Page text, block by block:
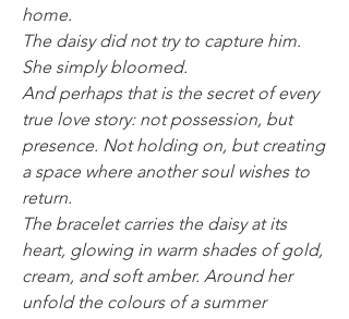
home.
The daisy did not try to capture him.
She simply bloomed.
And perhaps that is the secret of every
true love story: not possession, but
presence. Not holding on, but creating
a space where another soul wishes to
return.
The bracelet carries the daisy at its
heart, glowing in warm shades of gold,
cream, and soft amber. Around her
unfold the colours of a summer